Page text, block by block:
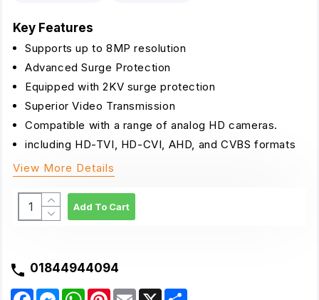
Add To Cart
Key Features
Supports up to 8MP resolution
Advanced Surge Protection
Equipped with 2KV surge protection
Superior Video Transmission
Compatible with a range of analog HD cameras.
including HD-TVI, HD-CVI, AHD, and CVBS formats
View More Details
01844944094
F
M
W
P
E
X